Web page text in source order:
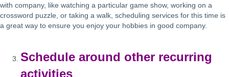
with company, like watching a particular game show, working on a
crossword puzzle, or taking a walk, scheduling services for this time is
a great way to ensure you enjoy your hobbies in good company.
Schedule around other recurring
activities